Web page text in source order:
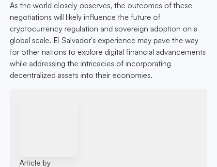
As the world closely observes, the outcomes of these
negotiations will likely influence the future of
cryptocurrency regulation and sovereign adoption on a
global scale. El Salvador's experience may pave the way
for other nations to explore digital financial advancements
while addressing the intricacies of incorporating
decentralized assets into their economies.
Article by